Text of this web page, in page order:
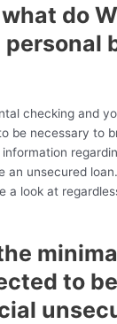
do
checking and
be necessary to
an unsecured
a look at
to